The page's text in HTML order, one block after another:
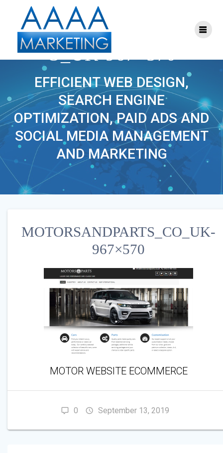
MOTORSANDPARTS_C
O_UK-967×570
EFFICIENT WEB DESIGN,
SEARCH ENGINE
OPTIMIZATION, PAID ADS AND
SOCIAL MEDIA MANAGEMENT
AND MARKETING
MOTORSANDPARTS_CO_UK-
967×570
MOTOR WEBSITE ECOMMERCE
0 September 13, 2019